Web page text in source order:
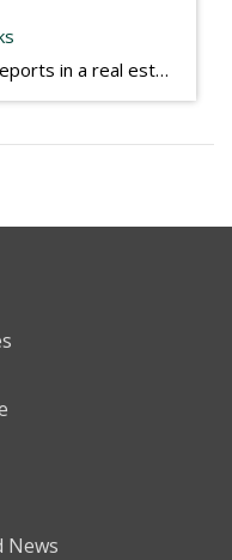
After a discussion of market reports in a real estate discussion group geared at forwarding the industry, I am prompted to revisit what makes a market report good or bad in terms of consumer response. First, if what you produce gets no consumer response, you need to change what you write. If what you do […]
News